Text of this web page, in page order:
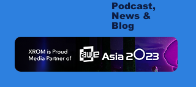
Podcast,
News &
Blog